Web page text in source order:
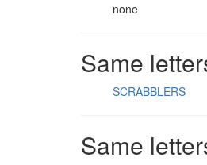
none
Same
SCRABBLERS
Same